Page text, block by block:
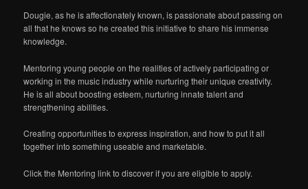
Dougie, as he is affectionately known, is passionate about passing on
all that he knows so he created this initiative to share his immense
knowledge.
Mentoring young people on the realities of actively participating or
working in the music industry while nurturing their unique creativity.
He is all about boosting esteem, nurturing innate talent and
strengthening abilities.
Creating opportunities to express inspiration, and how to put it all
together into something useable and marketable.
Click the Mentoring link to discover if you are eligible to apply.